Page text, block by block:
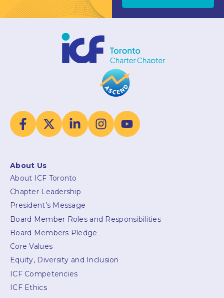
About Us
About ICF Toronto
Chapter Leadership
President’s Message
Board Member Roles and Responsibilities
Board Members Pledge
Core Values
Equity, Diversity and Inclusion
ICF Competencies
ICF Ethics